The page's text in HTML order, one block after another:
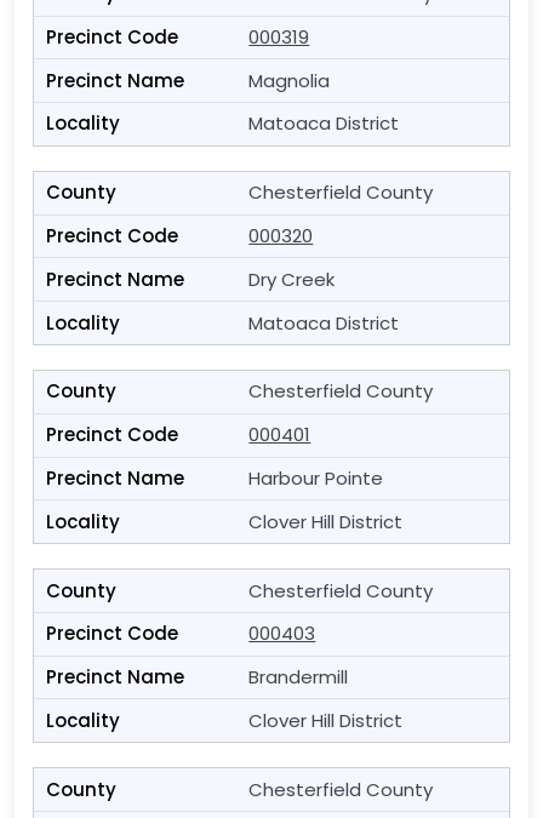
000319
Magnolia
Matoaca District
Chesterfield County
000320
Dry Creek
Matoaca District
Chesterfield County
000401
Harbour Pointe
Clover Hill District
Chesterfield County
000403
Brandermill
Clover Hill District
Chesterfield County